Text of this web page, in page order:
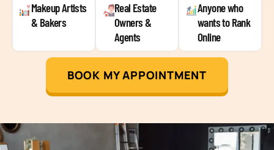
Makeup Artists
& Bakers
Real Estate
Owners &
Agents
Anyone who
wants to Rank
Online
BOOK MY APPOINTMENT